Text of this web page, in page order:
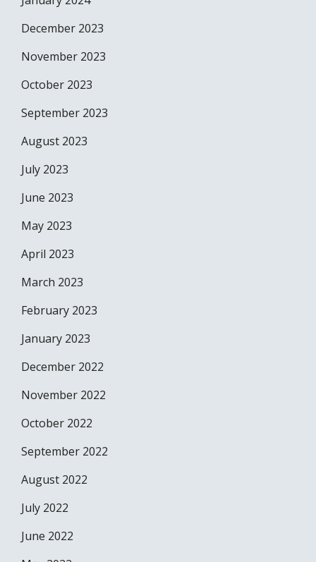
December 2023
November 2023
October 2023
September 2023
August 2023
July 2023
June 2023
May 2023
April 2023
March 2023
February 2023
January 2023
December 2022
November 2022
October 2022
September 2022
August 2022
July 2022
June 2022